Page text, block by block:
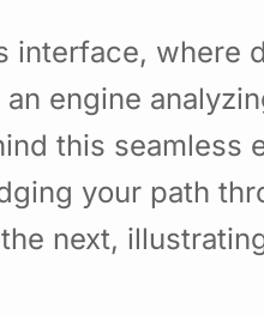
interface,
engine
this
your path
next,